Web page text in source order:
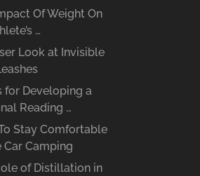
Of Weight On
…
Look at Invisible
for Developing a
Reading …
Stay Comfortable
Car Camping
of Distillation in